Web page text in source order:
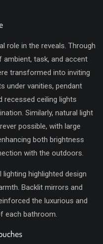
role in the reveals. Through
task, and accent
transformed into inviting
under vanities, pendant
recessed ceiling lights
Similarly, natural light
possible, with large
both brightness
with the outdoors.
highlighted design
Backlit mirrors and
the luxurious and
each bathroom.